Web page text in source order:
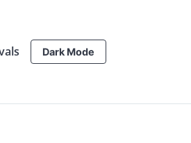
Dark Mode